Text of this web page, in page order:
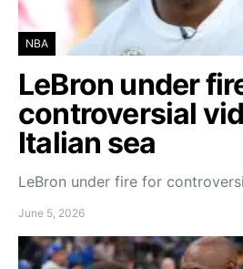
NBA
LeBron under
controversial
Italian sea
LeBron under fire for
June 5, 2026